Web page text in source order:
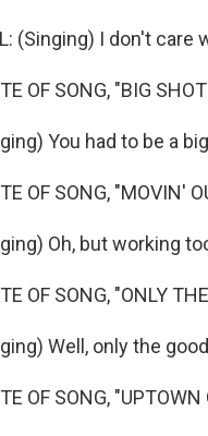
(Singing) I don't
OF SONG, "BIG
You had to be a
OF SONG, "MOVIN'
Oh, but working
OF SONG, "ONLY
Well, only the
OF SONG, "UPTOWN